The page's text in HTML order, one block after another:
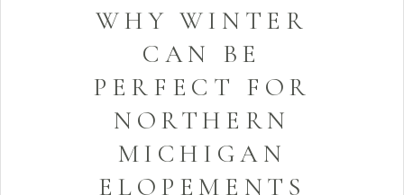
WHY WINTER
CAN BE
PERFECT FOR
NORTHERN
MICHIGAN
ELOPEMENTS